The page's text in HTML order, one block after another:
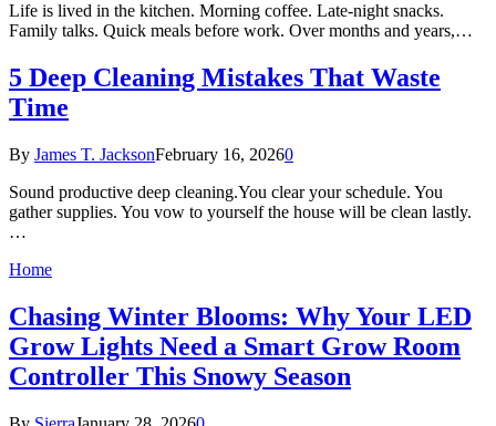
Life is lived in the kitchen. Morning coffee. Late-night snacks.
Family talks. Quick meals before work. Over months and years,…
5 Deep Cleaning Mistakes That Waste
Time
By James T. JacksonFebruary 16, 20260
Sound productive deep cleaning.You clear your schedule. You
gather supplies. You vow to yourself the house will be clean lastly.
…
Home
Chasing Winter Blooms: Why Your LED
Grow Lights Need a Smart Grow Room
Controller This Snowy Season